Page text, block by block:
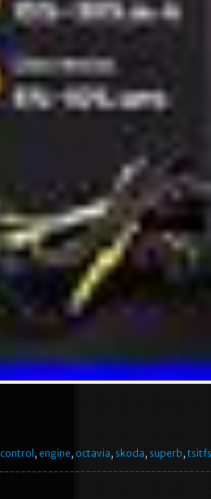
control , engine, octavia, skoda, superb,